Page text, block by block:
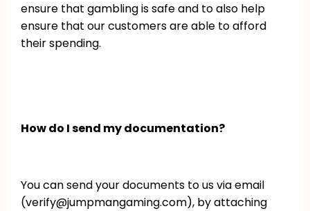
ensure that gambling is safe and to also help
ensure that our customers are able to afford
their spending.
How do I send my documentation?
You can send your documents to us via email
(verify@jumpmangaming.com), by attaching